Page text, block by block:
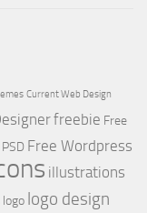
Current Web Design
freebie Free
Free Wordpress
illustrations
logo logo design